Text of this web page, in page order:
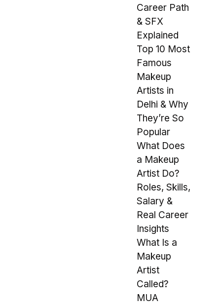
Career Path
& SFX
Explained
Top 10 Most
Famous
Makeup
Artists in
Delhi & Why
They’re So
Popular
What Does
a Makeup
Artist Do?
Roles, Skills,
Salary &
Real Career
Insights
What Is a
Makeup
Artist
Called?
MUA